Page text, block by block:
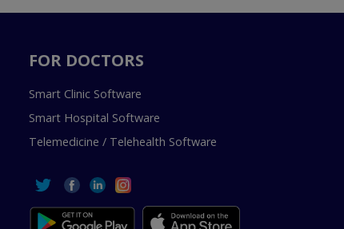
FOR DOCTORS
Smart Clinic Software
Smart Hospital Software
Telemedicine / Telehealth Software